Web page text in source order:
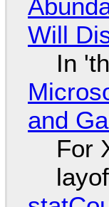
Will
In
and
For